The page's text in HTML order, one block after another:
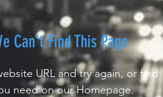
Can’t Find This Page
URL and try again, or find
need on our Homepage.